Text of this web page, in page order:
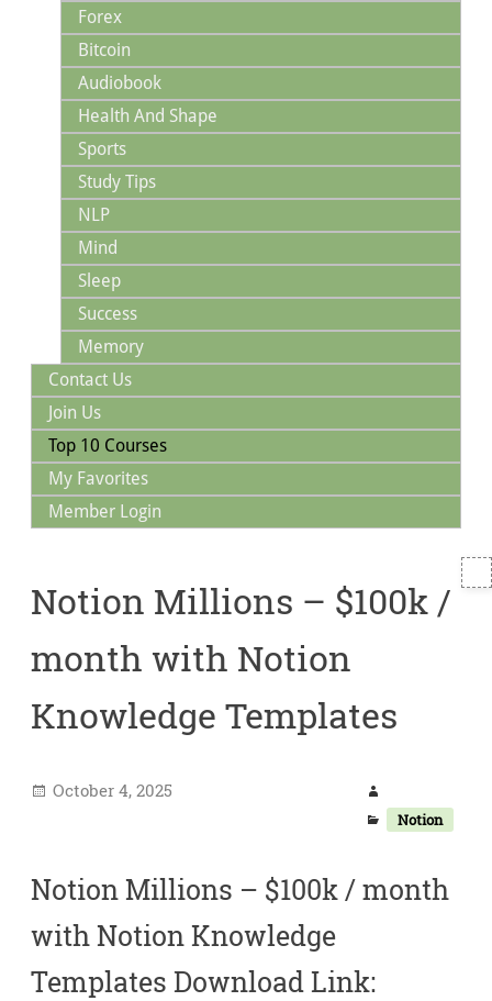
Forex
Bitcoin
Audiobook
Health And Shape
Sports
Study Tips
NLP
Mind
Sleep
Success
Memory
Contact Us
Join Us
Top 10 Courses
My Favorites
Member Login
Notion Millions – $100k /
month with Notion
Knowledge Templates
Notion
October 4, 2025
Notion Millions – $100k / month
with Notion Knowledge
Templates Download Link: